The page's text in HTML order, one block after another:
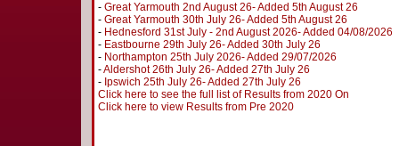
- Great Yarmouth 2nd August 26- Added 5th August 26
- Great Yarmouth 30th July 26- Added 5th August 26
- Hednesford 31st July - 2nd August 2026- Added 04/08/2026
- Eastbourne 29th July 26- Added 30th July 26
- Northampton 25th July 2026- Added 29/07/2026
-Aldershot 26th July 26- Added 27th July 26
- Ipswich 25th July 26- Added 27th July 26
Click here to see the full list of Results from 2020 On
Click here to view Results from Pre 2020